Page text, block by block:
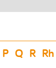
P Q R Rh